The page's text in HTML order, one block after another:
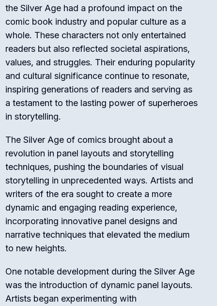
the Silver Age had a profound impact on the
comic book industry and popular culture as a
whole. These characters not only entertained
readers but also reflected societal aspirations,
values, and struggles. Their enduring popularity
and cultural significance continue to resonate,
inspiring generations of readers and serving as
a testament to the lasting power of superheroes
in storytelling.
The Silver Age of comics brought about a
revolution in panel layouts and storytelling
techniques, pushing the boundaries of visual
storytelling in unprecedented ways. Artists and
writers of the era sought to create a more
dynamic and engaging reading experience,
incorporating innovative panel designs and
narrative techniques that elevated the medium
to new heights.
One notable development during the Silver Age
was the introduction of dynamic panel layouts.
Artists began experimenting with